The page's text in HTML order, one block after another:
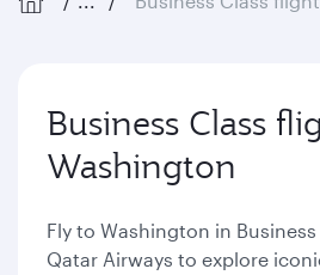
Business Class
Washington
Fly to Washington in
Qatar Airways to explore